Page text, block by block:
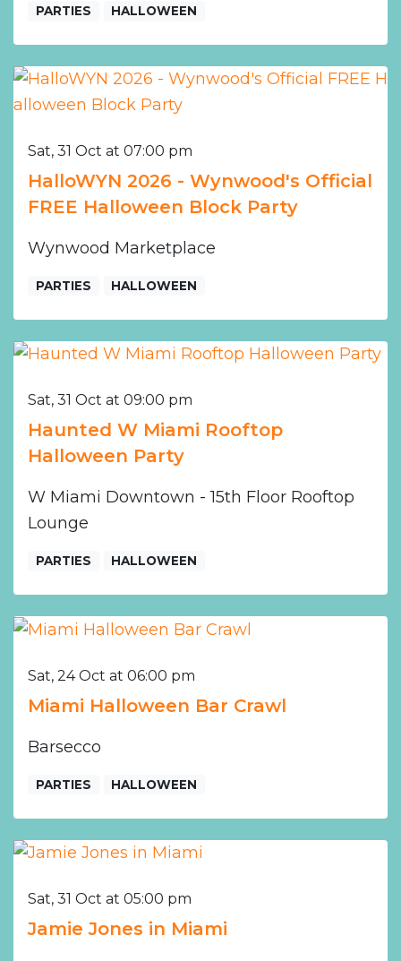
PARTIES HALLOWEEN
Sat, 31 Oct at 07:00 pm
HalloWYN 2026 - Wynwood's Official
FREE Halloween Block Party
Wynwood Marketplace
PARTIES HALLOWEEN
Sat, 31 Oct at 09:00 pm
Haunted W Miami Rooftop
Halloween Party
W Miami Downtown - 15th Floor Rooftop
Lounge
PARTIES HALLOWEEN
Sat, 24 Oct at 06:00 pm
Miami Halloween Bar Crawl
Barsecco
PARTIES HALLOWEEN
Sat, 31 Oct at 05:00 pm
Jamie Jones in Miami